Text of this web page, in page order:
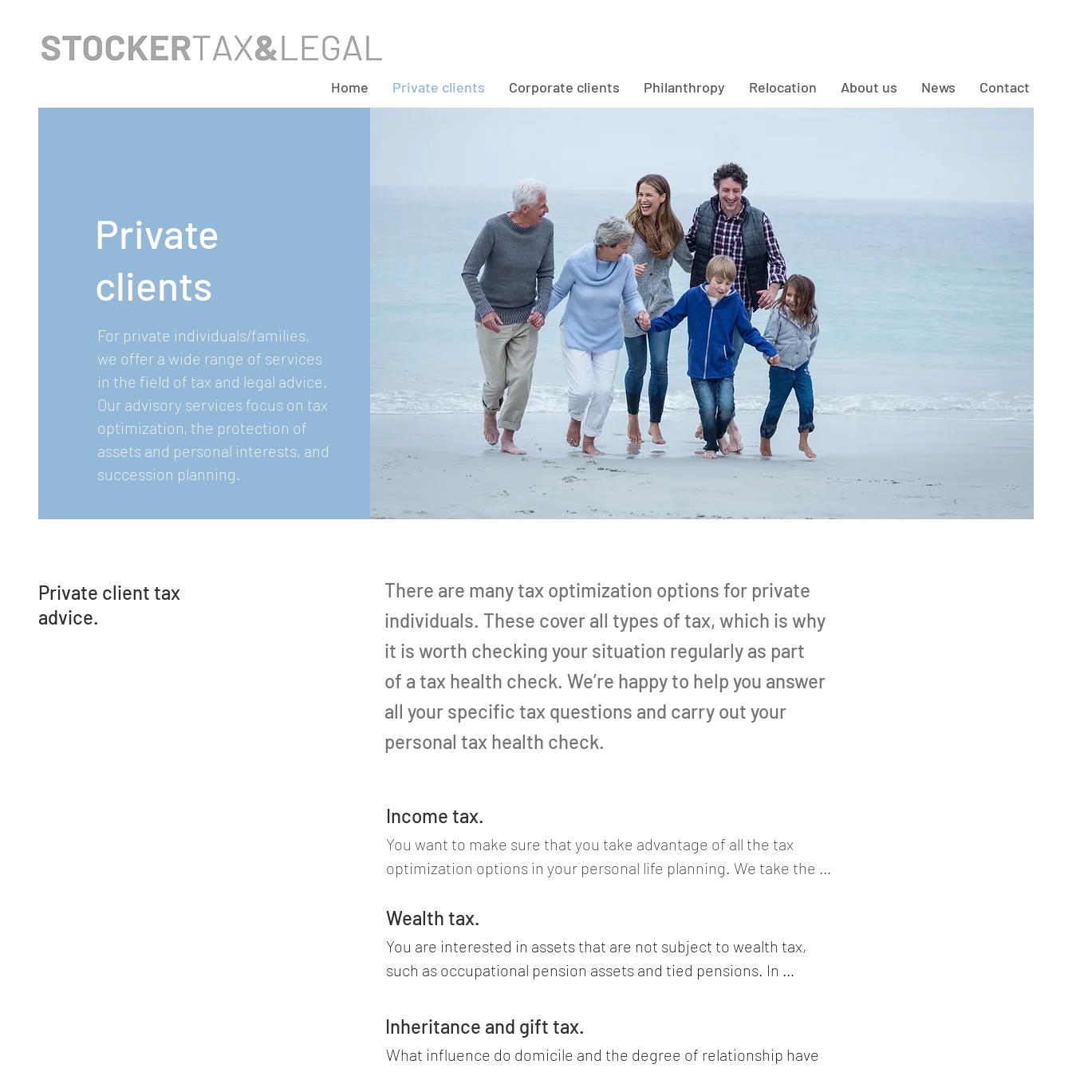
Home Private clients Corporate clients Philanthropy Relocation About us News Contact
Private
clients
For private individuals/families,
we offer a wide range of services
in the field of tax and legal advice.
Our advisory services focus on tax
optimization, the protection of
assets and personal interests, and
succession planning.
Private client tax
advice.
There are many tax optimization options for private
individuals. These cover all types of tax, which is why
it is worth checking your situation regularly as part
of a tax health check. We’re happy to help you answer
all your specific tax questions and carry out your
personal tax health check.
Income tax.
You want to make sure that you take advantage of all the tax
optimization options in your personal life planning. We take the
residence versus separate residence, salary versus dividend,
debt interest, capital gains versus investment income, significant
interest, professional expenses, asset management costs,
trading, ordinary taxation versus lump-sum tax, foreign
withholding tax, use of double taxation treaties.
Wealth tax.
You are interested in assets that are not subject to wealth tax,
such as occupational pension assets and tied pensions. In
than their market value, such as real estate and investments in
unlisted corporations (private equity) and in unlisted debt
securities (private debt). How are art, yachts and airplanes
Inheritance and gift tax.
What influence do domicile and the degree of relationship have